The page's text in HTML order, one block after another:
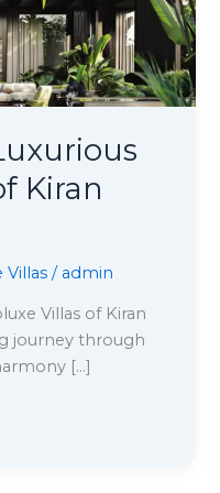
Kiran
Villas / admin
Villas of Kiran
journey through
[…]